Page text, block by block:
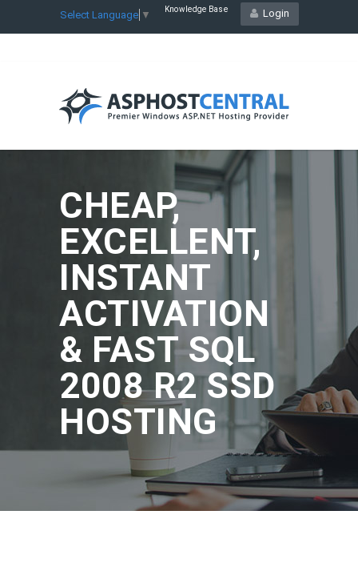
Select Language ▼ Login
Knowledge Base
CHEAP,
EXCELLENT,
INSTANT
ACTIVATION
& FAST SQL
2008 R2 SSD
HOSTING